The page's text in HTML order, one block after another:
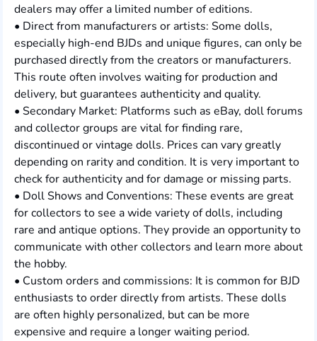
dealers may offer a limited number of editions.
• Direct from manufacturers or artists: Some dolls,
especially high-end BJDs and unique figures, can only be
purchased directly from the creators or manufacturers.
This route often involves waiting for production and
delivery, but guarantees authenticity and quality.
• Secondary Market: Platforms such as eBay, doll forums
and collector groups are vital for finding rare,
discontinued or vintage dolls. Prices can vary greatly
depending on rarity and condition. It is very important to
check for authenticity and for damage or missing parts.
• Doll Shows and Conventions: These events are great
for collectors to see a wide variety of dolls, including
rare and antique options. They provide an opportunity to
communicate with other collectors and learn more about
the hobby.
• Custom orders and commissions: It is common for BJD
enthusiasts to order directly from artists. These dolls
are often highly personalized, but can be more
expensive and require a longer waiting period.